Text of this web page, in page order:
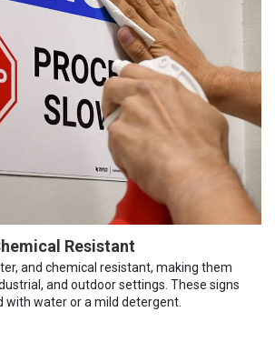
Resistant
and chemical resistant, making them
and outdoor settings. These signs
with water or a mild detergent.